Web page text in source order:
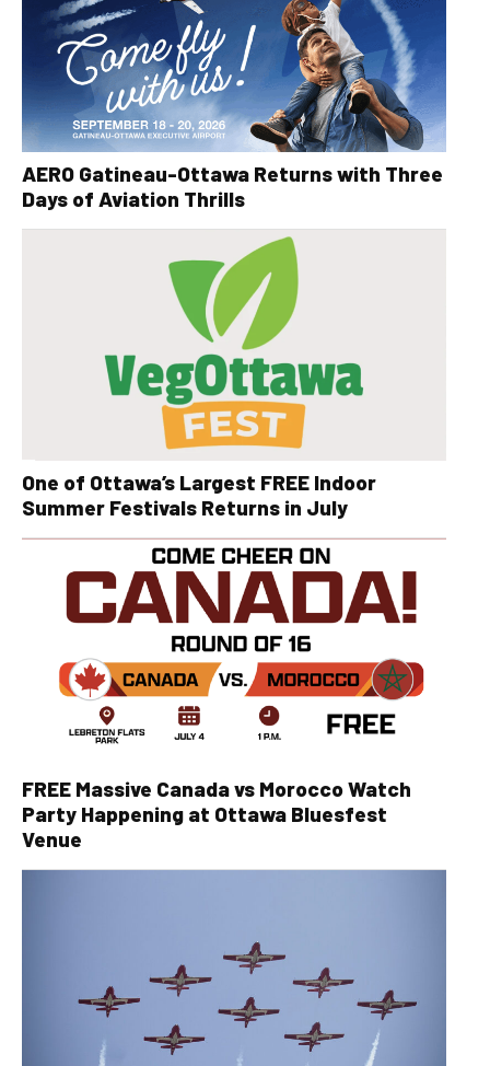
AERO Gatineau-Ottawa Returns with Three
Days of Aviation Thrills
One of Ottawa’s Largest FREE Indoor
Summer Festivals Returns in July
FREE Massive Canada vs Morocco Watch
Party Happening at Ottawa Bluesfest
Venue